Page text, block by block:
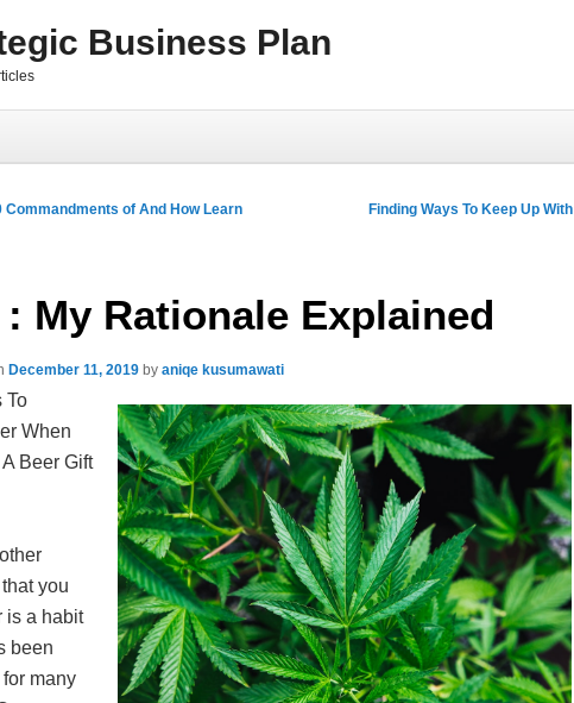
Business Plan
Commandments of And How Learn
Finding Ways To Keep Up With
: My Rationale Explained
December 11, 2019by aniqe kusumawati
To
When
Beer Gift
you
is a habit
been
many